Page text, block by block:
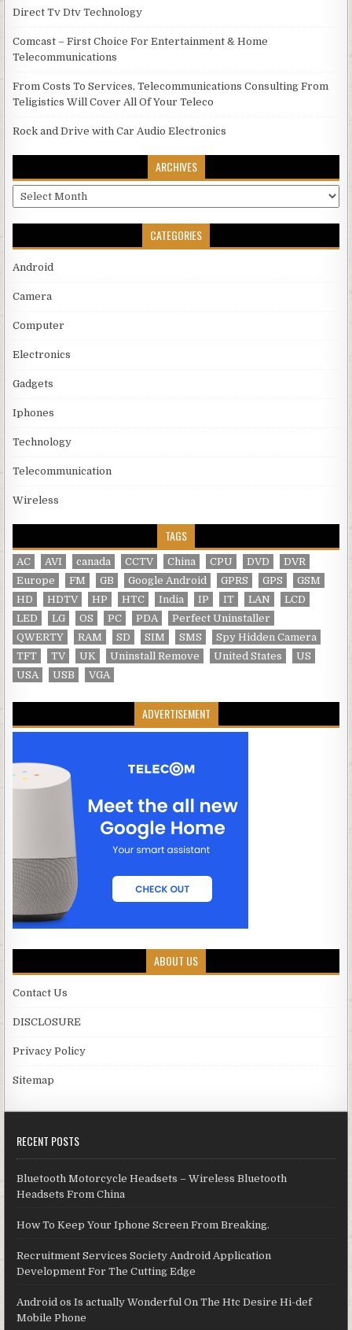
Direct Tv Dtv Technology
Comcast – First Choice For Entertainment & Home
Telecommunications
From Costs To Services, Telecommunications Consulting From
Teligistics Will Cover All Of Your Teleco
Rock and Drive with Car Audio Electronics
ARCHIVES
Archives
CATEGORIES
Android
Camera
Computer
Electronics
Gadgets
Iphones
Technology
Telecommunication
Wireless
TAGS
AC AVI canada CCTV China CPU DVD
DVR
Europe
FM GB Google Android GPRS GPS
GSM
HD
HDTV HP HTC India IP IT LAN
LCD
LED
LG OS PC PDA
Perfect Uninstaller
QWERTY
RAM SD SIM SMS
Spy Hidden Camera
TFT
TV UK Uninstall Remove United States
US
USA
USB VGA
ADVERTISEMENT
ABOUT US
Contact Us
DISCLOSURE
Privacy Policy
Sitemap
RECENT POSTS
Bluetooth Motorcycle Headsets – Wireless Bluetooth
Headsets From China
How To Keep Your Iphone Screen From Breaking.
Recruitment Services Society Android Application
Development For The Cutting Edge
Android os Is actually Wonderful On The Htc Desire Hi-def
Mobile Phone